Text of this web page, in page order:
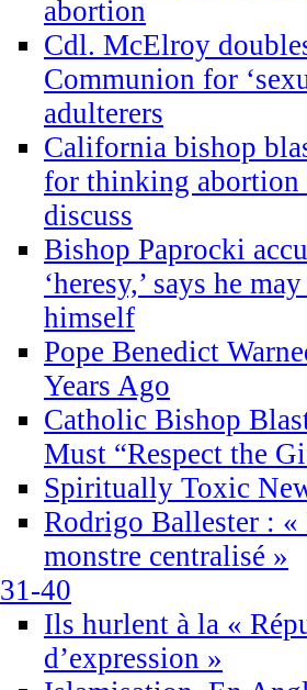
abortion
Cdl. McElroy
Communion for
adulterers
California bishop
for thinking abortion
discuss
Bishop Paprocki
‘heresy,’ says he
himself
Pope Benedict
Years Ago
Catholic Bishop
Must “Respect the
Spiritually Toxic
Rodrigo Ballester : «
monstre centralisé »
31-40
Ils hurlent à la «
d’expression »